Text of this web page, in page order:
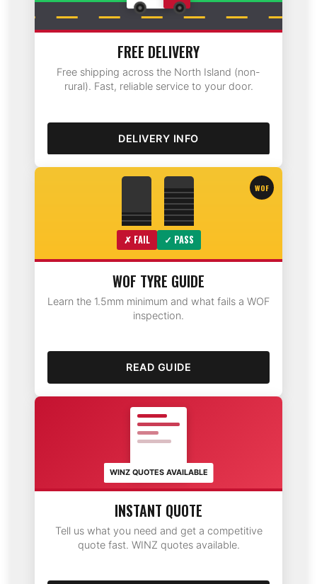
FREE DELIVERY
Free shipping across the North Island (non-
rural). Fast, reliable service to your door.
DELIVERY INFO
WOF
✗ FAIL ✓ PASS
WOF TYRE GUIDE
Learn the 1.5mm minimum and what fails a WOF
inspection.
READ GUIDE
WINZ QUOTES AVAILABLE
INSTANT QUOTE
Tell us what you need and get a competitive
quote fast. WINZ quotes available.